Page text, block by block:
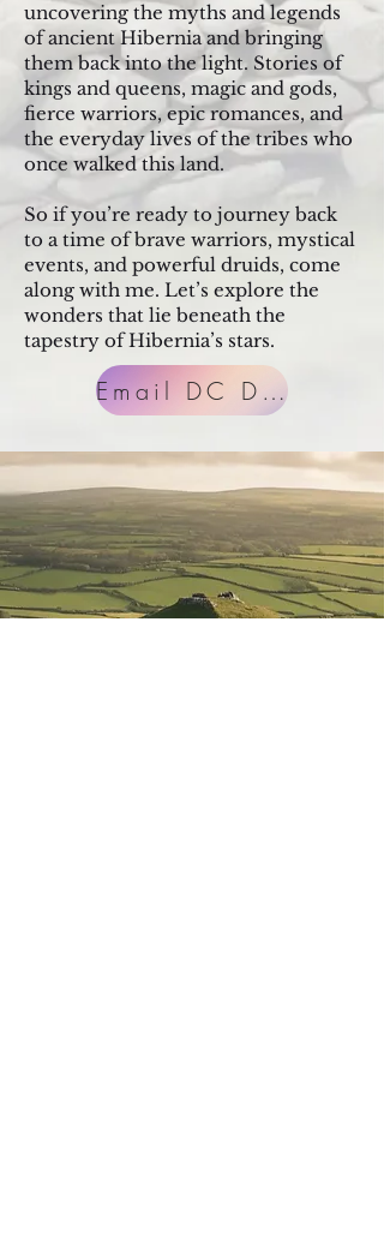
uncovering the myths and legends
of ancient Hibernia and bringing
them back into the light. Stories of
kings and queens, magic and gods,
fierce warriors, epic romances, and
the everyday lives of the tribes who
once walked this land.
So if you’re ready to journey back
to a time of brave warriors, mystical
events, and powerful druids, come
along with me. Let’s explore the
wonders that lie beneath the
tapestry of Hibernia’s stars.
Email DC Direct